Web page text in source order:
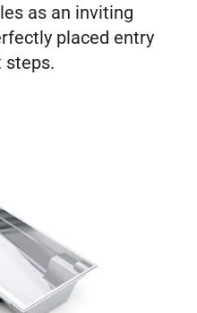
as an inviting
placed entry
steps.